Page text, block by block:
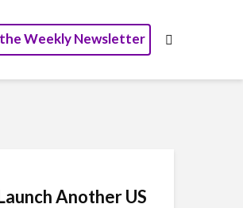
Weekly Newsletter
Another US